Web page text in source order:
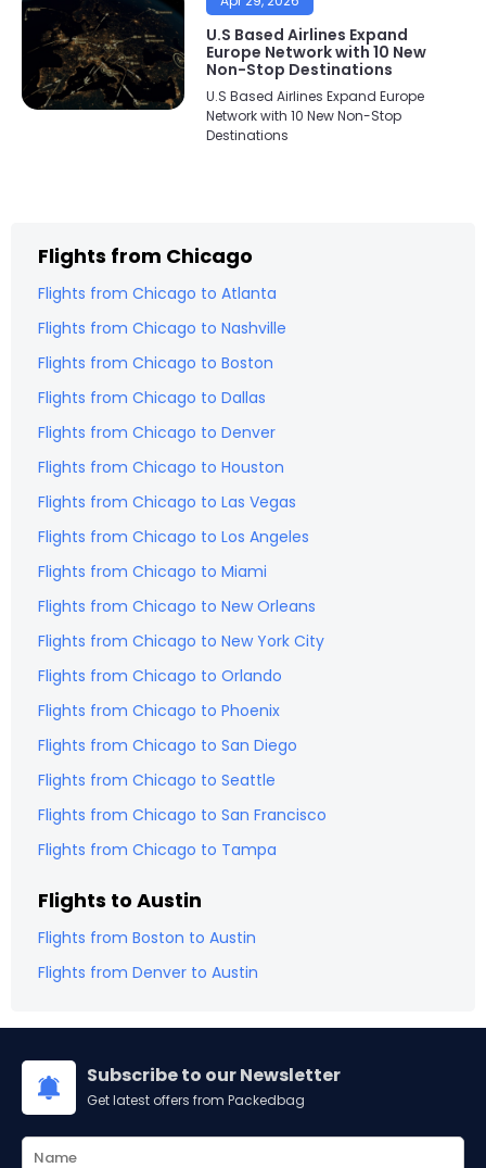
U.S Based Airlines Expand
Europe Network with 10 New
Non-Stop Destinations
U.S Based Airlines Expand Europe
Network with 10 New Non-Stop
Destinations
Flights from Chicago
Flights from Chicago to Atlanta
Flights from Chicago to Nashville
Flights from Chicago to Boston
Flights from Chicago to Dallas
Flights from Chicago to Denver
Flights from Chicago to Houston
Flights from Chicago to Las Vegas
Flights from Chicago to Los Angeles
Flights from Chicago to Miami
Flights from Chicago to New Orleans
Flights from Chicago to New York City
Flights from Chicago to Orlando
Flights from Chicago to Phoenix
Flights from Chicago to San Diego
Flights from Chicago to Seattle
Flights from Chicago to San Francisco
Flights from Chicago to Tampa
Flights to Austin
Flights from Boston to Austin
Flights from Denver to Austin
Subscribe to our Newsletter
Get latest offers from Packedbag